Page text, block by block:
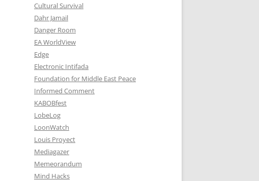
Cultural Survival
Dahr Jamail
Danger Room
EA WorldView
Edge
Electronic Intifada
Foundation for Middle East Peace
Informed Comment
KABOBfest
LobeLog
LoonWatch
Louis Proyect
Mediagazer
Memeorandum
Mind Hacks